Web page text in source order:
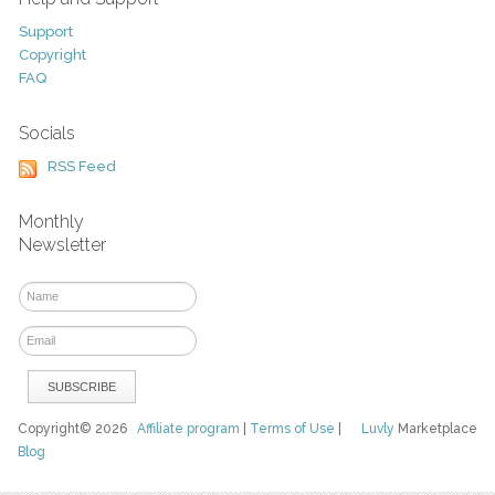
Support
Copyright
FAQ
Socials
RSS Feed
Monthly
Newsletter
Luvly Marketplace
Copyright© 2026Affiliate program Terms of Use
Blog